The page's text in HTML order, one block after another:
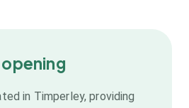
in Timperley, providing